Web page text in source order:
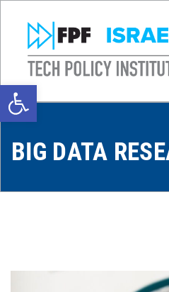
Open toolbar
BIG DATA